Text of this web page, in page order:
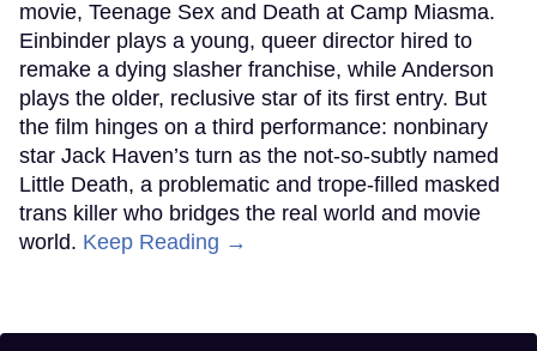
movie, Teenage Sex and Death at Camp Miasma.
Einbinder plays a young, queer director hired to
remake a dying slasher franchise, while Anderson
plays the older, reclusive star of its first entry. But
the film hinges on a third performance: nonbinary
star Jack Haven’s turn as the not-so-subtly named
Little Death, a problematic and trope-filled masked
trans killer who bridges the real world and movie
world. Keep Reading →